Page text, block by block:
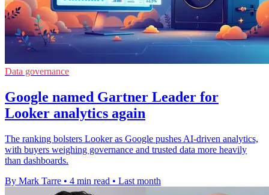
Data governance
Google named Gartner Leader for
Looker analytics again
The ranking bolsters Looker as Google pushes AI-driven analytics,
with buyers weighing governance and trusted data more heavily
than dashboards.
By Mark Tarre • 4 min read • Last month